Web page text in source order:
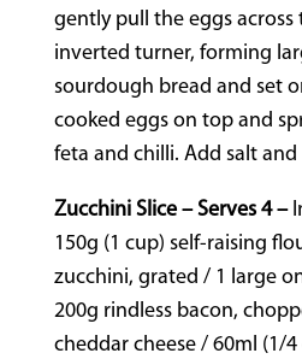
gently pull the eggs
inverted turner, forming
sourdough bread and set
cooked eggs on top and
feta and chilli. Add salt and
Zucchini Slice – Serves 4 –
150g (1 cup) self-raising
zucchini, grated / 1 large
200g rindless bacon,
cheddar cheese / 60ml (1/